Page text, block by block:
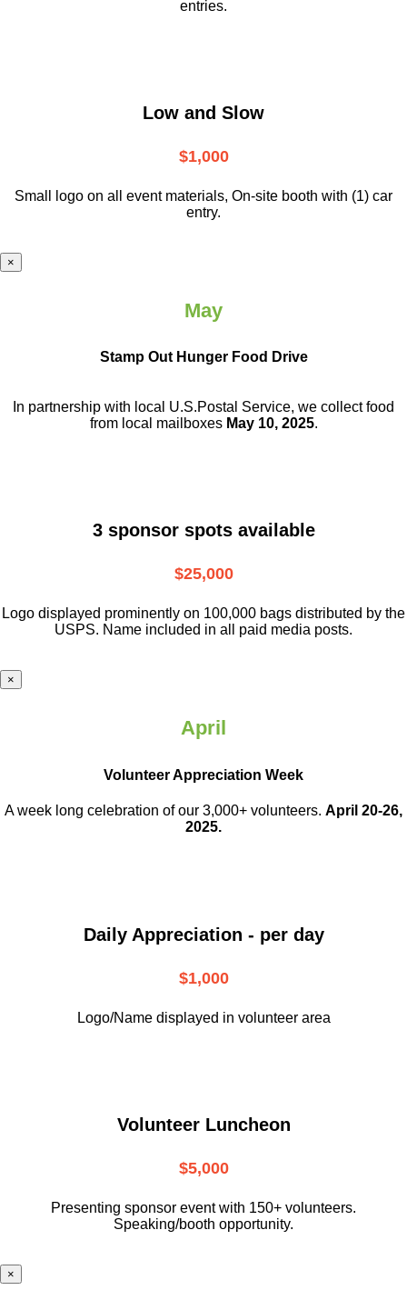
entries.
Low and Slow
$1,000
Small logo on all event materials, On-site booth with (1) car
entry.
×
May
Stamp Out Hunger Food Drive
In partnership with local U.S.Postal Service, we collect food
from local mailboxes May 10, 2025.
3 sponsor spots available
$25,000
Logo displayed prominently on 100,000 bags distributed by the
USPS. Name included in all paid media posts.
×
April
Volunteer Appreciation Week
A week long celebration of our 3,000+ volunteers. April 20-26,
2025.
Daily Appreciation - per day
$1,000
Logo/Name displayed in volunteer area
Volunteer Luncheon
$5,000
Presenting sponsor event with 150+ volunteers.
Speaking/booth opportunity.
×